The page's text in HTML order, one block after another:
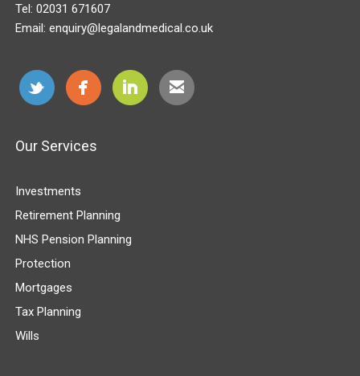
Tel: 02031 671607
Email: enquiry@legalandmedical.co.uk
Our Services
Investments
Retirement Planning
NHS Pension Planning
Protection
Mortgages
Tax Planning
Wills